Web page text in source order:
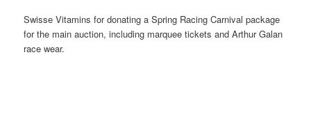
Swisse Vitamins for donating a Spring Racing Carnival package
for the main auction, including marquee tickets and Arthur Galan
race wear.